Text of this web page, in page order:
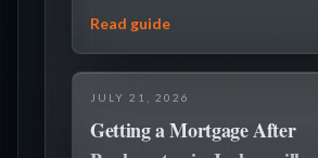
Read guide
JULY 21, 2026
Getting a Mortgage After